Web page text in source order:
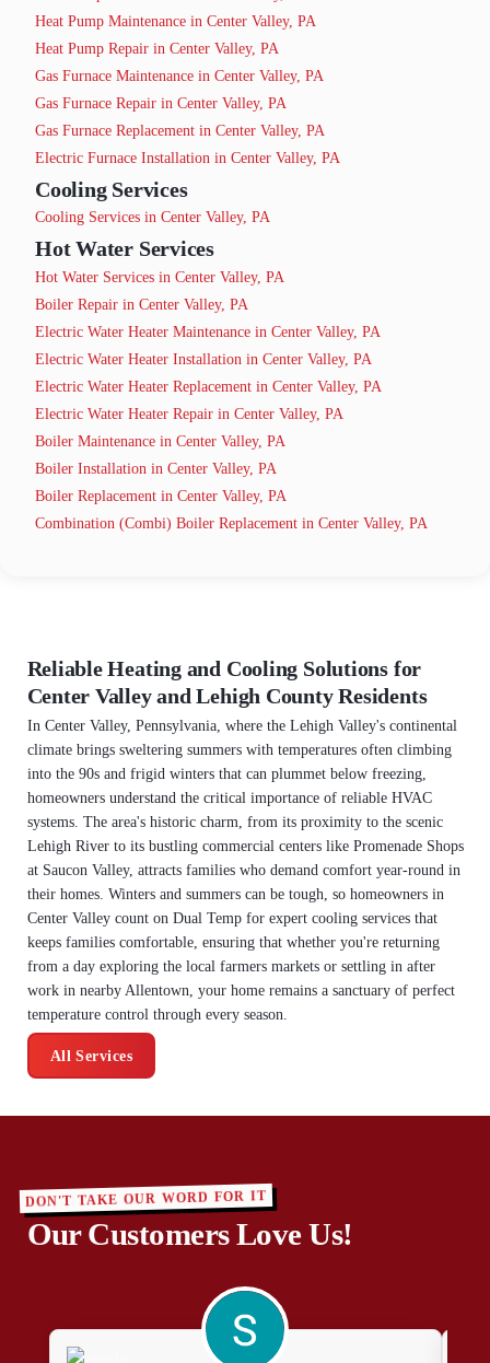
Heat Pump Maintenance in Center Valley, PA
Heat Pump Repair in Center Valley, PA
Gas Furnace Maintenance in Center Valley, PA
Gas Furnace Repair in Center Valley, PA
Gas Furnace Replacement in Center Valley, PA
Electric Furnace Installation in Center Valley, PA
Cooling Services
Cooling Services in Center Valley, PA
Hot Water Services
Hot Water Services in Center Valley, PA
Boiler Repair in Center Valley, PA
Electric Water Heater Maintenance in Center Valley, PA
Electric Water Heater Installation in Center Valley, PA
Electric Water Heater Replacement in Center Valley, PA
Electric Water Heater Repair in Center Valley, PA
Boiler Maintenance in Center Valley, PA
Boiler Installation in Center Valley, PA
Boiler Replacement in Center Valley, PA
Combination (Combi) Boiler Replacement in Center Valley, PA
Reliable Heating and Cooling Solutions for
Center Valley and Lehigh County Residents
In Center Valley, Pennsylvania, where the Lehigh Valley's continental
climate brings sweltering summers with temperatures often climbing
into the 90s and frigid winters that can plummet below freezing,
homeowners understand the critical importance of reliable HVAC
systems. The area's historic charm, from its proximity to the scenic
Lehigh River to its bustling commercial centers like Promenade Shops
at Saucon Valley, attracts families who demand comfort year-round in
their homes. Winters and summers can be tough, so homeowners in
Center Valley count on Dual Temp for expert cooling services that
keeps families comfortable, ensuring that whether you're returning
from a day exploring the local farmers markets or settling in after
work in nearby Allentown, your home remains a sanctuary of perfect
temperature control through every season.
All Services
DON'T TAKE OUR WORD FOR IT
Our Customers Love Us!